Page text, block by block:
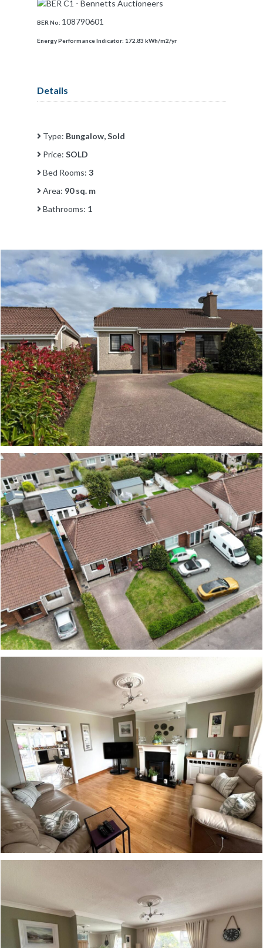
BER No: 108790601
Energy Performance Indicator: 172.83 kWh/m2/yr
Details
Type: Bungalow, Sold
Price: SOLD
Bed Rooms: 3
Area: 90 sq. m
Bathrooms: 1